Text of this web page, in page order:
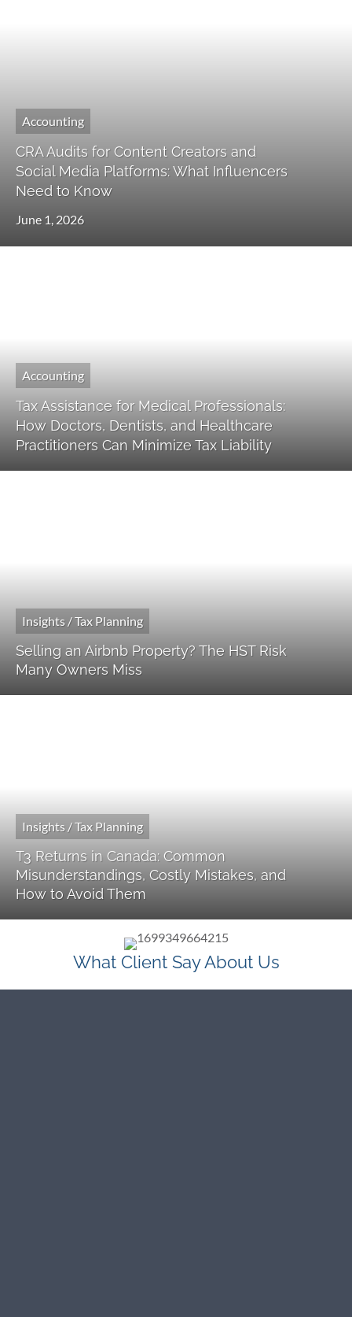
Accounting
CRA Audits for Content Creators and
Social Media Platforms: What Influencers
Need to Know
June 1, 2026
Accounting
Tax Assistance for Medical Professionals:
How Doctors, Dentists, and Healthcare
Practitioners Can Minimize Tax Liability
Insights / Tax Planning
Selling an Airbnb Property? The HST Risk
Many Owners Miss
Insights / Tax Planning
T3 Returns in Canada: Common
Misunderstandings, Costly Mistakes, and
How to Avoid Them
What Client Say About Us